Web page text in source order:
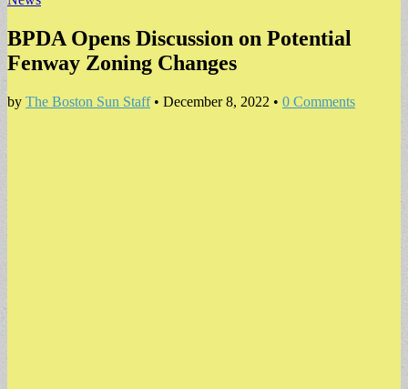
BPDA Opens Discussion on Potential
Fenway Zoning Changes
by The Boston Sun Staff• December 8, 2022 • 0 Comments